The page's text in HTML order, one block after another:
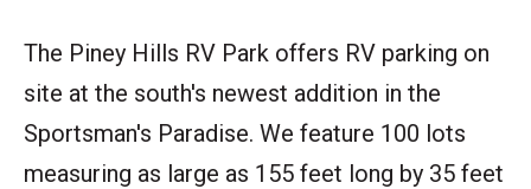
The Piney Hills RV Park offers RV parking on
site at the south's newest addition in the
Sportsman's Paradise. We feature 100 lots
measuring as large as 155 feet long by 35 feet